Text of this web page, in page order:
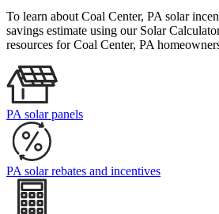
To learn about Coal Center, PA solar
savings estimate using our Solar
resources for Coal Center, PA
PA solar panels
PA solar rebates and incentives